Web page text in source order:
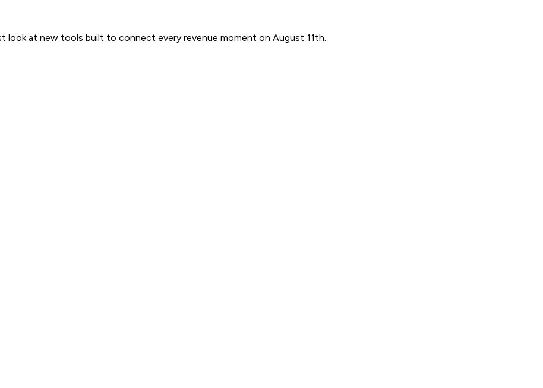
look at new tools built to connect every revenue moment on August 11th.